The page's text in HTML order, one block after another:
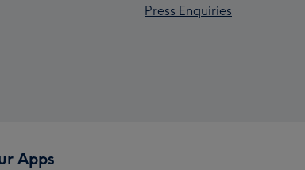
Press Enquiries
Apps